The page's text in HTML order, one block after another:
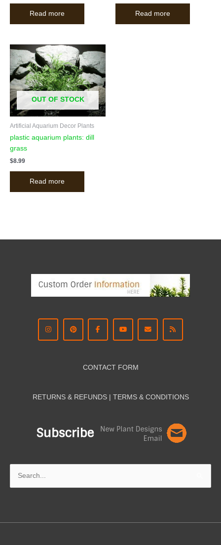
Read more Read more
OUT OF STOCK
Artificial Aquarium Decor Plants
plastic aquarium plants: dill
grass
$8.99
Read more
CONTACT FORM
RETURNS & REFUNDS | TERMS & CON DITIONS
Search
for: